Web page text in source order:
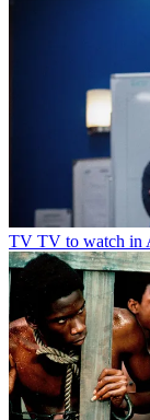
TV TV to watch in